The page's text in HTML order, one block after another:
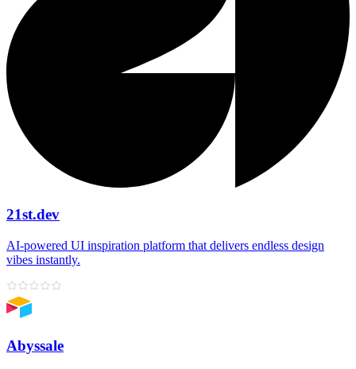
21st.dev
AI‑powered UI inspiration platform that delivers endless design
vibes instantly.
Abyssale